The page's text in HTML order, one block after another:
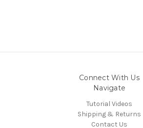
Connect With Us
Navigate
Tutorial Videos
Shipping & Returns
Contact Us